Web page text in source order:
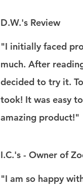
D.W.'s Review
"I initially faced
much. After
decided to try it.
took! It was easy
amazing product!"
I.C.'s - Owner of
"I am so happy